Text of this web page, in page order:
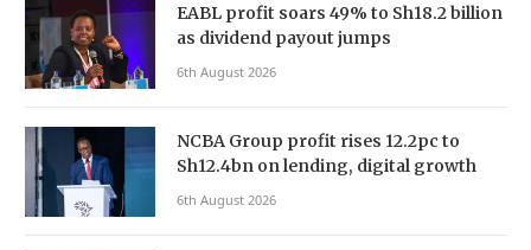
EABL profit soars 49% to Sh18.2 billion
as dividend payout jumps
6th August 2026
NCBA Group profit rises 12.2pc to
Sh12.4bn on lending, digital growth
6th August 2026